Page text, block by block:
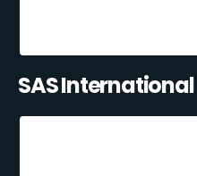
SAS International